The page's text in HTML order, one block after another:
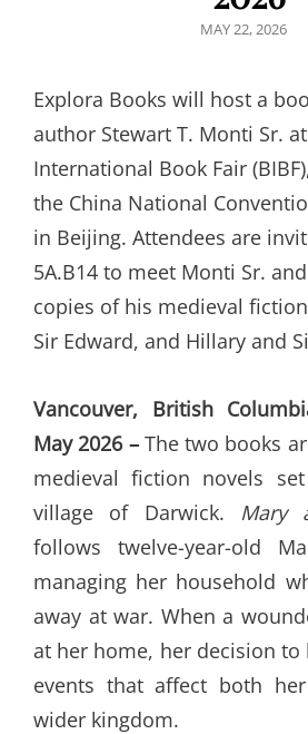
POSTED
MAY 22, 2026
Explora Books will host a
author Stewart T. Monti Sr.
International Book Fair
the China National
in Beijing. Attendees are
5A.B14 to meet Monti Sr.
copies of his medieval
Sir Edward, and Hillary and
Vancouver, British
May 2026 – The two books
medieval fiction novels
village of Darwick. Mary
follows twelve-year-old
managing her household
away at war. When a
at her home, her decision
events that affect both
wider kingdom.